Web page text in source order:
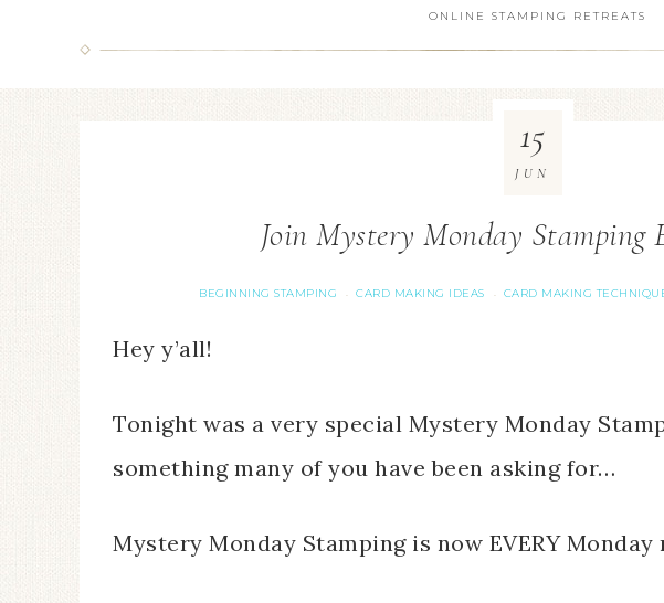
ONLINE STAMPING RETREATS
Join Mystery Monday Stamping
BEGINNING STAMPING · CARD MAKING IDEAS · CARD MAKING
15
JUN
Hey y’all!
Tonight was a very special Mystery Monday
something many of you have been asking for…
Mystery Monday Stamping is now EVERY Monday